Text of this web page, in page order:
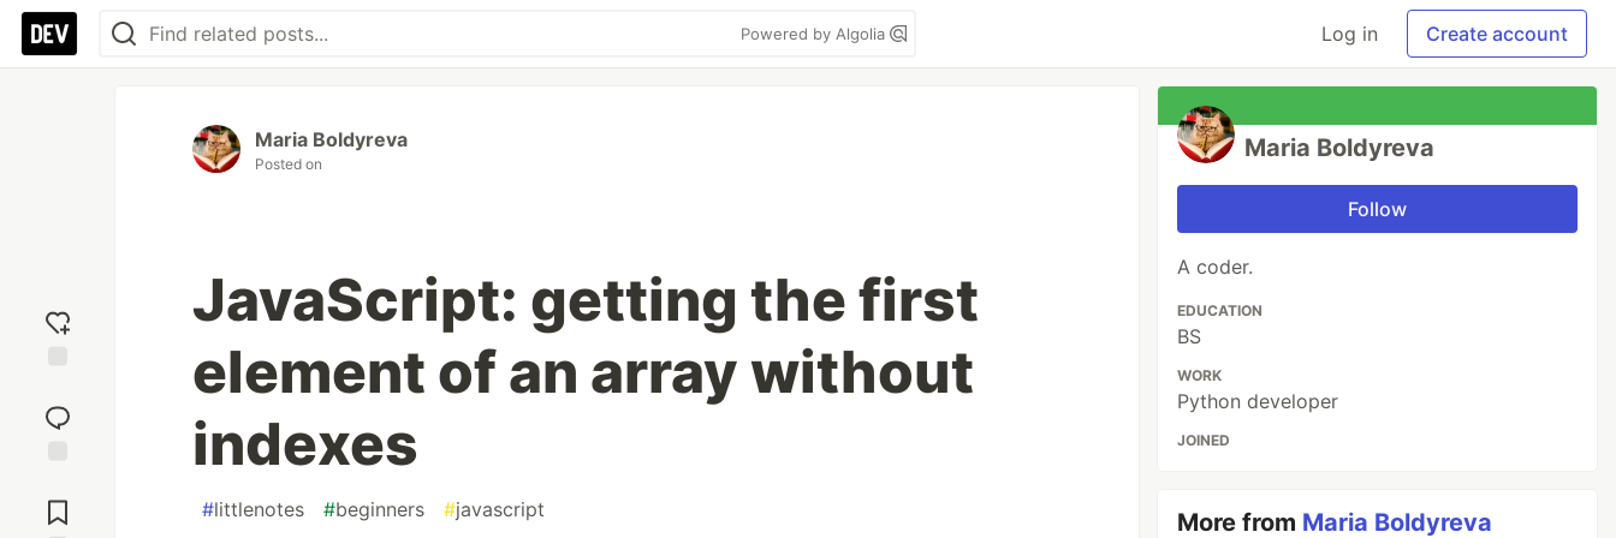
Powered by Algolia Log in Create account
reaction
Comments
Maria Boldyreva
Posted on
JavaScript: getting the first
element of an array without
indexes
#littlenotes #beginners #javascript
Maria Boldyreva
Follow
A coder.
EDUCATION
BS
WORK
Python developer
JOINED
More from Maria Boldyreva